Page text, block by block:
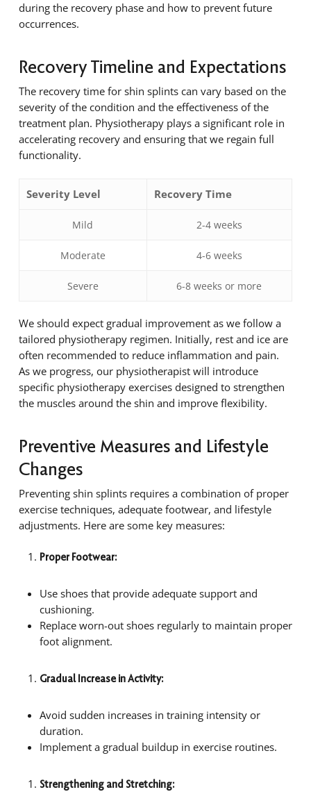
during the recovery phase and how to prevent future
occurrences.
Recovery Timeline and Expectations
The recovery time for shin splints can vary based on the
severity of the condition and the effectiveness of the
treatment plan. Physiotherapy plays a significant role in
accelerating recovery and ensuring that we regain full
functionality.
Severity Level Recovery Time
Mild 2-4 weeks
Moderate 4-6 weeks
Severe 6-8 weeks or more
We should expect gradual improvement as we follow a
tailored physiotherapy regimen. Initially, rest and ice are
often recommended to reduce inflammation and pain.
As we progress, our physiotherapist will introduce
specific physiotherapy exercises designed to strengthen
the muscles around the shin and improve flexibility.
Preventive Measures and Lifestyle
Changes
Preventing shin splints requires a combination of proper
exercise techniques, adequate footwear, and lifestyle
adjustments. Here are some key measures:
Proper Footwear:
Use shoes that provide adequate support and
cushioning.
Replace worn-out shoes regularly to maintain proper
foot alignment.
Gradual Increase in Activity:
Avoid sudden increases in training intensity or
duration.
Implement a gradual buildup in exercise routines.
Strengthening and Stretching: